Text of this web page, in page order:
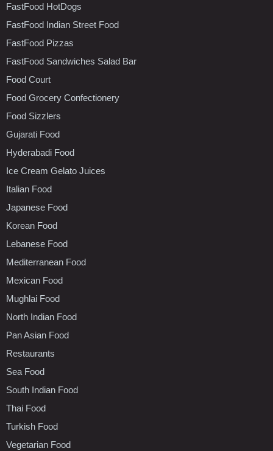
FastFood HotDogs
FastFood Indian Street Food
FastFood Pizzas
FastFood Sandwiches Salad Bar
Food Court
Food Grocery Confectionery
Food Sizzlers
Gujarati Food
Hyderabadi Food
Ice Cream Gelato Juices
Italian Food
Japanese Food
Korean Food
Lebanese Food
Mediterranean Food
Mexican Food
Mughlai Food
North Indian Food
Pan Asian Food
Restaurants
Sea Food
South Indian Food
Thai Food
Turkish Food
Vegetarian Food